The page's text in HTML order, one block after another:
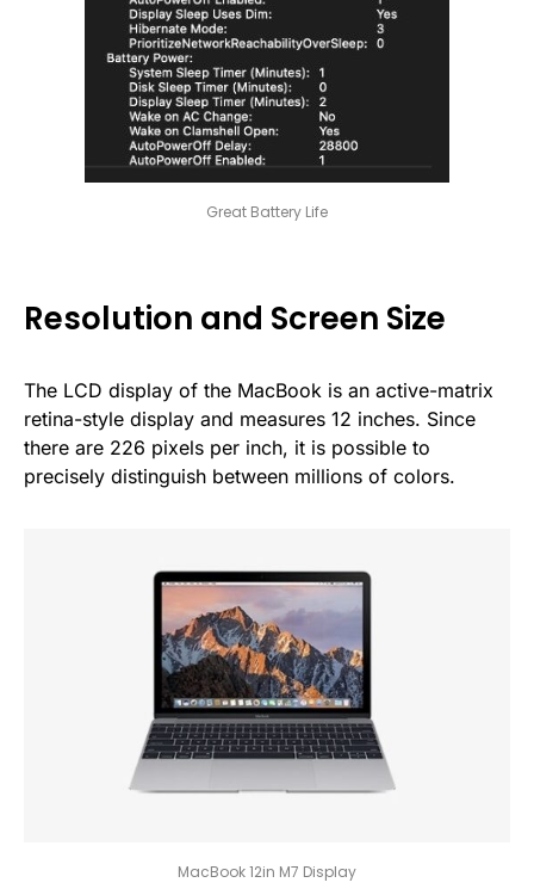
Great Battery Life
Resolution and Screen Size
The LCD display of the MacBook is an active-matrix
retina-style display and measures 12 inches. Since
there are 226 pixels per inch, it is possible to
precisely distinguish between millions of colors.
MacBook 12in M7 Display